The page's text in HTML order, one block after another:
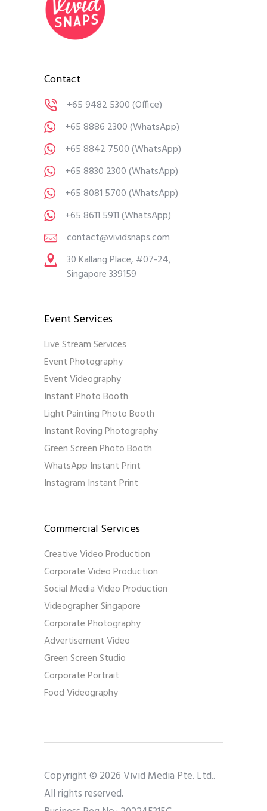
Contact
+65 9482 5300(Office)
+65 8886 2300(WhatsApp)
+65 8842 7500(WhatsApp)
+65 8830 2300(WhatsApp)
+65 8081 5700(WhatsApp)
+65 8611 5911(WhatsApp)
contact@vividsnaps.com
30 Kallang Place, #07-24,
Singapore 339159
Event Services
Live Stream Services
Event Photography
Event Videography
Instant Photo Booth
Light Painting Photo Booth
Instant Roving Photography
Green Screen Photo Booth
WhatsApp Instant Print
Instagram Instant Print
Commercial Services
Creative Video Production
Corporate Video Production
Social Media Video Production
Videographer Singapore
Corporate Photography
Advertisement Video
Green Screen Studio
Corporate Portrait
Food Videography
Copyright © 2026 Vivid Media Pte. Ltd..
All rights reserved.